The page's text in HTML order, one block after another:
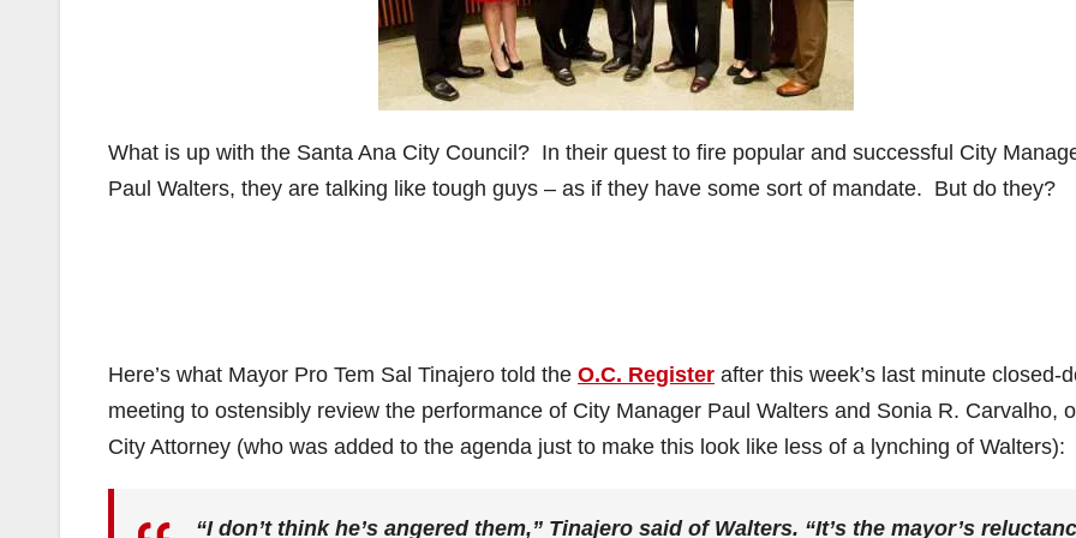
What is up with the Santa Ana City Council? In their quest to fire popular and successful City
Paul Walters, they are talking like tough guys – as if they have some sort of mandate. But do they?
Here’s what Mayor Pro Tem Sal Tinajero told the O.C. Register after this week’s last minute closed-
meeting to ostensibly review the performance of City Manager Paul Walters and Sonia R. Carvalho,
City Attorney (who was added to the agenda just to make this look like less of a lynching of Walters):
“I don’t think he’s angered them,” Tinajero said of Walters. “It’s the mayor’s